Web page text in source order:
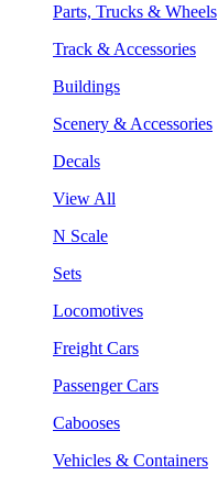
Parts, Trucks & Wheels
Track & Accessories
Buildings
Scenery & Accessories
Decals
View All
N Scale
Sets
Locomotives
Freight Cars
Passenger Cars
Cabooses
Vehicles & Containers